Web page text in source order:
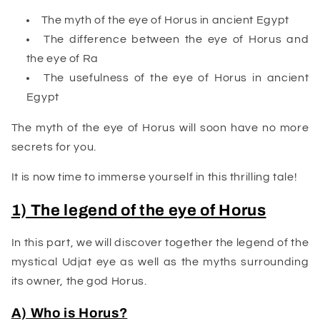
The myth of the eye of Horus in ancient Egypt
The difference between the eye of Horus and
the eye of Ra
The usefulness of the eye of Horus in ancient
Egypt
The myth of the eye of Horus will soon have no more
secrets for you.
It is now time to immerse yourself in this thrilling tale!
1) The legend of the eye of Horus
In this part, we will discover together the legend of the
mystical Udjat eye as well as the myths surrounding
its owner, the god Horus.
A) Who is Horus?